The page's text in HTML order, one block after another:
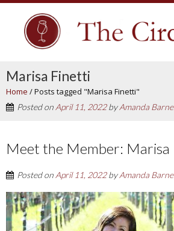
Marisa Finetti
Home /Posts tagged "Marisa Finetti"
Posted onApril 11, 2022byAmanda
Meet the Member: Marisa
Posted onApril 11, 2022byAmanda